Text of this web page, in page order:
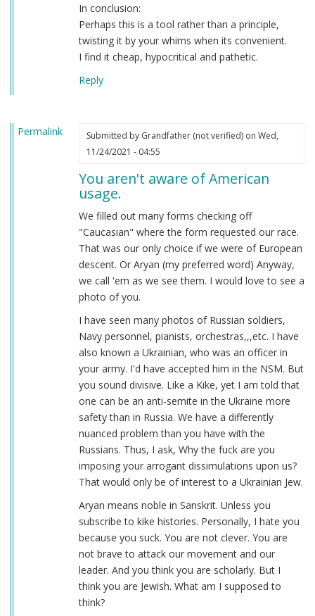
In conclusion:
Perhaps this is a tool rather than a principle,
twisting it by your whims when its convenient.
I find it cheap, hypocritical and pathetic.
Reply
Permalink Submitted by Grandfather (not verified)on Wed,
11/24/2021 - 04:55
You aren't aware of American
usage.
We filled out many forms checking off
"Caucasian" where the form requested our race.
That was our only choice if we were of European
descent. Or Aryan (my preferred word) Anyway,
we call 'em as we see them. I would love to see a
photo of you.
I have seen many photos of Russian soldiers,
Navy personnel, pianists, orchestras,,,etc. I have
also known a Ukrainian, who was an officer in
your army. I'd have accepted him in the NSM. But
you sound divisive. Like a Kike, yet I am told that
one can be an anti-semite in the Ukraine more
safety than in Russia. We have a differently
nuanced problem than you have with the
Russians. Thus, I ask, Why the fuck are you
imposing your arrogant dissimulations upon us?
That would only be of interest to a Ukrainian Jew.
Aryan means noble in Sanskrit. Unless you
subscribe to kike histories. Personally, I hate you
because you suck. You are not clever. You are
not brave to attack our movement and our
leader. And you think you are scholarly. But I
think you are Jewish. What am I supposed to
think?